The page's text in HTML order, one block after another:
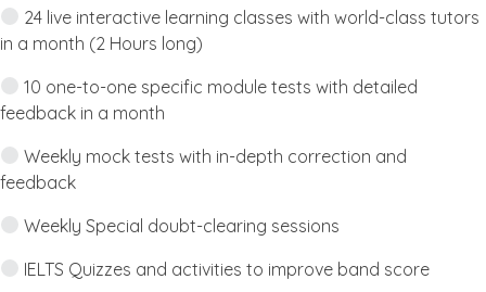
24 live interactive learning classes with world-class tutors
in a month (2 Hours long)
10 one-to-one specific module tests with detailed
feedback in a month
Weekly mock tests with in-depth correction and
feedback
Weekly Special doubt-clearing sessions
IELTS Quizzes and activities to improve band score